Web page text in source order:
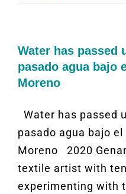
Water has passed
pasado agua bajo
Moreno
Water has passed
pasado agua bajo
Moreno 2020
textile artist with
experimenting with